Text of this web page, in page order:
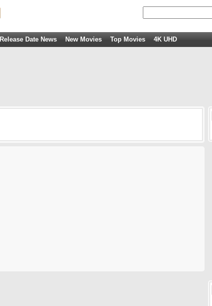
Release Date News New Movies Top Movies 4K UHD